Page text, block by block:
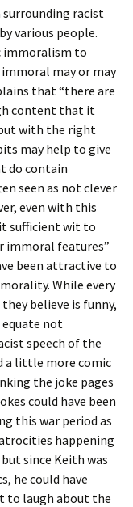
surrounding racist
various people.
immoralism to
may or may
that “there are
content that it
with the right
may help to give
do contain
seen as not clever
even with this
sufficient wit to
immoral features”
been attractive to
While every
believe is funny,
not
speech of the
a little more comic
the joke pages
could have been
this war period as
happening
since Keith was
he could have
to laugh about the